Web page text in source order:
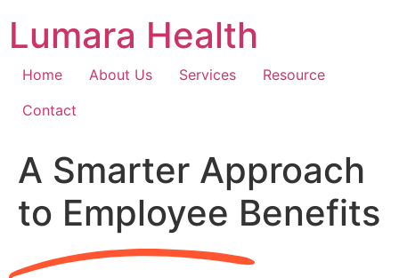
content
Lumara Health
Home About Us Services
Resource
Contact
A Smarter Approach
to Employee Benefits